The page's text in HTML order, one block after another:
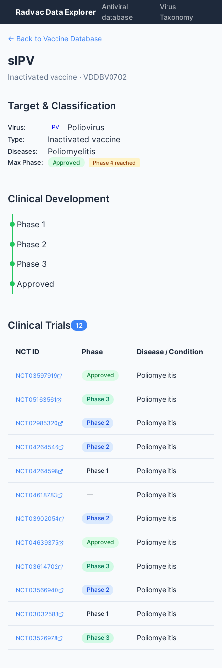
Radvac Data Explorer
Antiviral
database
Virus
Taxonomy
← Back to Vaccine Database
sIPV
Inactivated vaccine · VDDBV0702
Target & Classification
Virus: PV Poliovirus
Type: Inactivated vaccine
Diseases: Poliomyelitis
Max Phase: Approved Phase 4 reached
Clinical Development
Phase 1
Phase 2
Phase 3
Approved
Clinical Trials 12
NCT ID Phase Disease / Condition
NCT03597919 Approved Poliomyelitis
NCT05163561 Phase 3 Poliomyelitis
NCT02985320 Phase 2 Poliomyelitis
NCT04264546 Phase 2 Poliomyelitis
NCT04264598 Phase 1 Poliomyelitis
NCT04618783 — Poliomyelitis
NCT03902054 Phase 2 Poliomyelitis
NCT04639375 Approved Poliomyelitis
NCT03614702 Phase 3 Poliomyelitis
NCT03566940 Phase 2 Poliomyelitis
NCT03032588 Phase 1 Poliomyelitis
NCT03526978 Phase 3 Poliomyelitis